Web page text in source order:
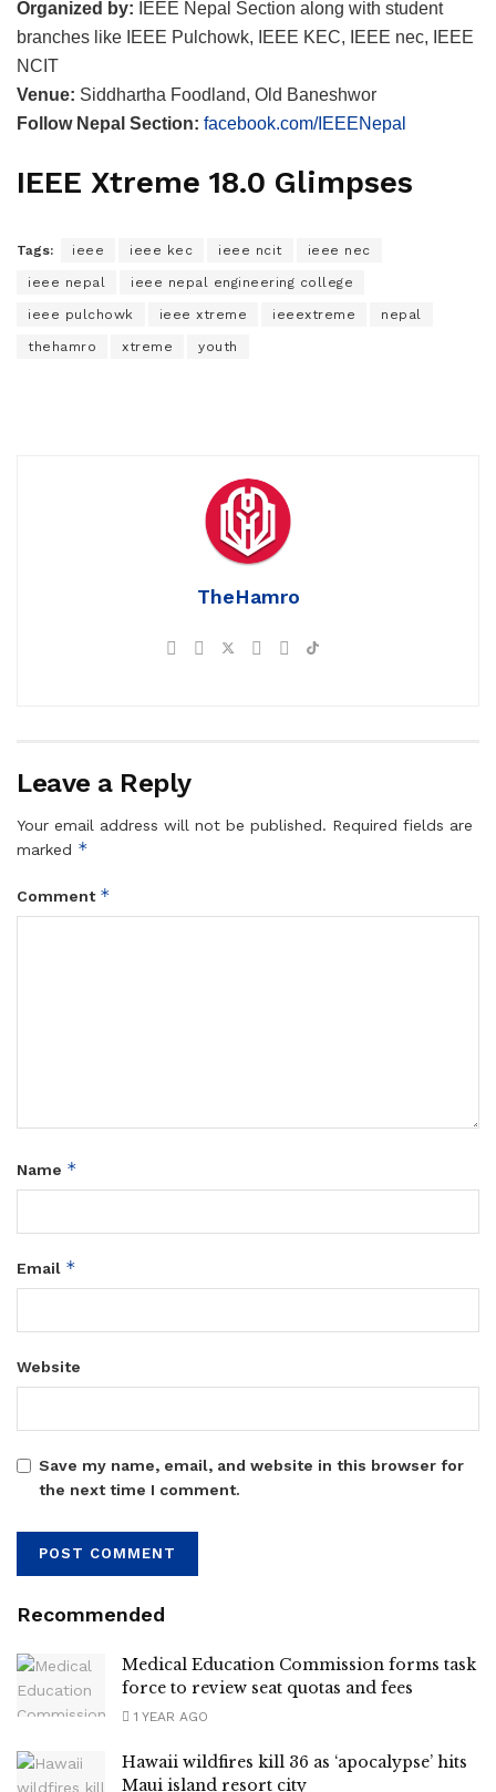
Organized by: IEEE Nepal Section along with student
branches like IEEE Pulchowk, IEEE KEC, IEEE nec, IEEE
NCIT
Venue: Siddhartha Foodland, Old Baneshwor
Follow Nepal Section: facebook.com/IEEENepal
IEEE Xtreme 18.0 Glimpses
Tags: ieee ieee kec ieee ncit ieee nec
ieee nepal ieee nepal engineering college
ieee pulchowk ieee xtreme ieeextreme nepal
thehamro xtreme youth
TheHamro
Leave a Reply
Your email address will not be published. Required fields are
marked *
Comment *
Name *
Email *
Website
Save my name, email, and website in this browser for
the next time I comment.
Recommended
Medical Education Commission forms task
force to review seat quotas and fees
1 YEAR AGO
Hawaii wildfires kill 36 as ‘apocalypse’ hits
Maui island resort city